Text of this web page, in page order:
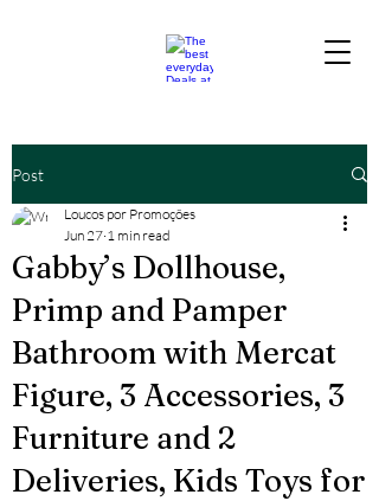
Post
Gabby’s Dollhouse,
Primp and Pamper
Bathroom with Mercat
Figure, 3 Accessories, 3
Furniture and 2
Deliveries, Kids Toys for
Loucos por Promoções
Jun 27 1 min read